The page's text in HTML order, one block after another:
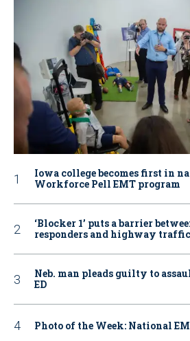
Iowa college becomes first in
Workforce Pell EMT program
‘Blocker 1’ puts a barrier
responders and highway traffic
Neb. man pleads guilty to
ED
Photo of the Week: National